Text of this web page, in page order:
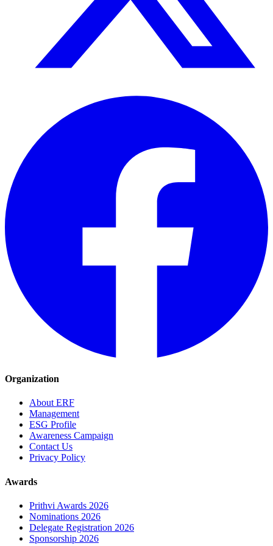
Organization
About ERF
Management
ESG Profile
Awareness Campaign
Contact Us
Privacy Policy
Awards
Prithvi Awards 2026
Nominations 2026
Delegate Registration 2026
Sponsorship 2026